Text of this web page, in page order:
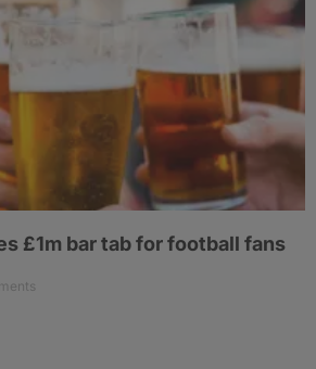
£1m bar tab for football fans